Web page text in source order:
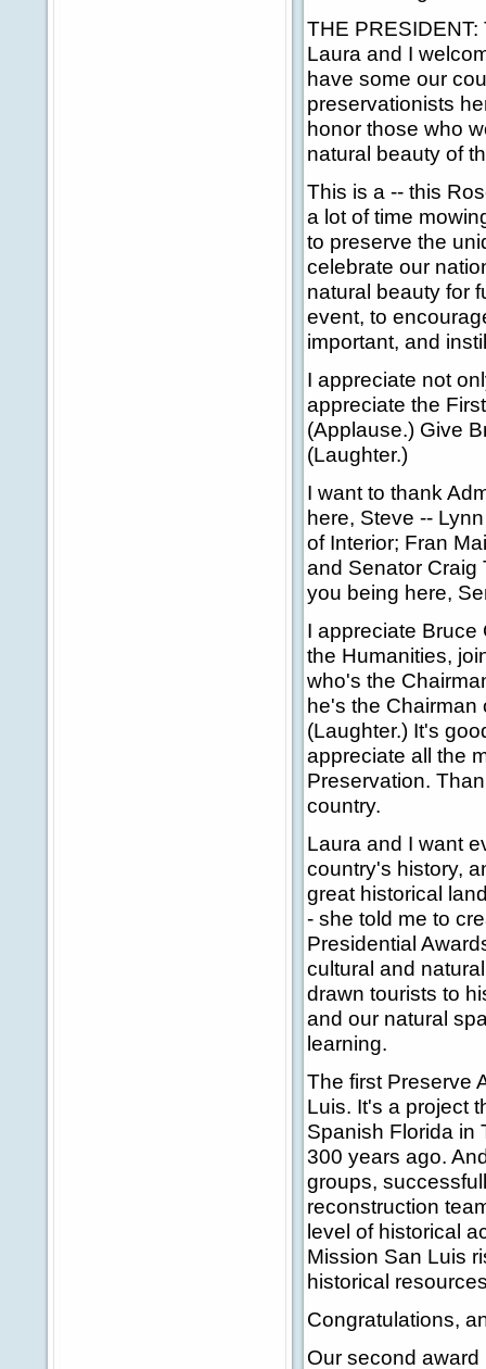
THE
Laura and I
have some our
preservationists
honor those who
natural beauty of
This is a -- this
a lot of time
to preserve the
celebrate our
natural beauty for
event, to
important, and
I appreciate not
appreciate the
(Applause.) Give
(Laughter.)
I want to thank
here, Steve --
of Interior; Fran
and Senator Craig
you being here,
I appreciate Bruce
the Humanities,
who's the
he's the Chairman
(Laughter.) It's
appreciate all the
Preservation.
country.
Laura and I want
country's history,
great historical
- she told me to
Presidential
cultural and
drawn tourists to
and our natural
learning.
The first Preserve
Luis. It's a project
Spanish Florida in
300 years ago.
groups,
reconstruction
level of historical
Mission San Luis
historical
Congratulations,
Our second